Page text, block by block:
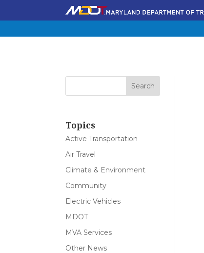
Topics
Active Transportation
Air Travel
Climate & Environment
Community
Electric Vehicles
MDOT
MVA Services
Other News